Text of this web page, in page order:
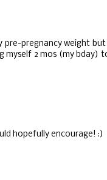
pregnancy weight
myself 2 mos (my bday)
hopefully encourage! :)